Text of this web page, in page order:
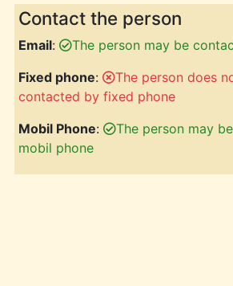
Contact the person
Email:
The person may be
Fixed phone:
The person does
contacted by fixed phone
Mobil Phone:
The person may
mobil phone